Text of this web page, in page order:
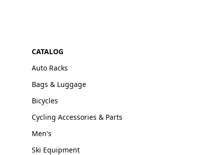
CATALOG
Auto Racks
Bags & Luggage
Bicycles
Cycling Accessories & Parts
Men's
Ski Equipment